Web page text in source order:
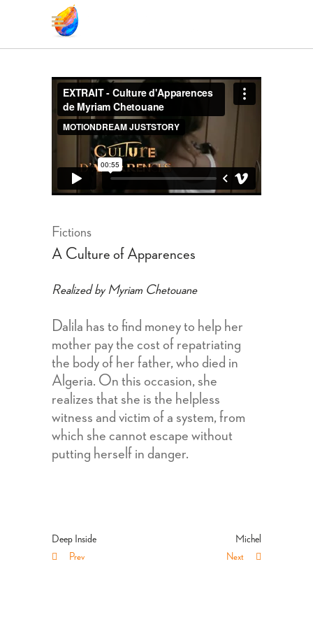
Fictions
A Culture of Apparences
Realized by Myriam Chetouane
Dalila has to find money to help her
mother pay the cost of repatriating
the body of her father, who died in
Algeria. On this occasion, she
realizes that she is the helpless
witness and victim of a system, from
which she cannot escape without
putting herself in danger.
Deep Inside
Prev
Michel
Next